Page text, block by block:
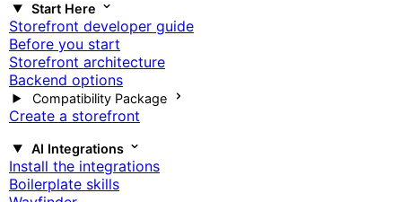
Start Here
Storefront developer guide
Before you start
Storefront architecture
Backend options
Compatibility Package
Create a storefront
AI Integrations
Install the integrations
Boilerplate skills